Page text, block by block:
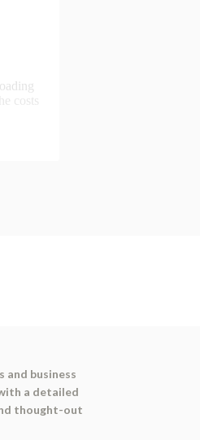
and business
a detailed
thought-out